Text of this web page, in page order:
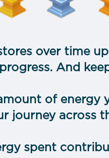
over time
And
of energy
journey across
spent